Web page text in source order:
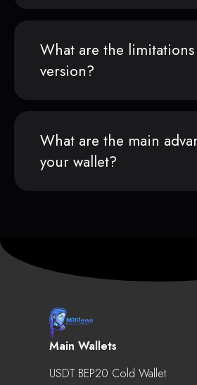
What are the
version?
What are the main
your wallet?
Main Wallets
USDT BEP20 Cold Wallet